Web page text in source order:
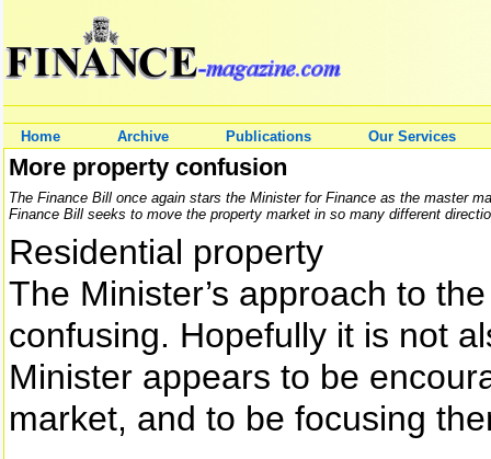
Home Archive Publications Our Services
More property confusion
The Finance Bill once again stars the Minister for Finance as the master
Finance Bill seeks to move the property market in so many different
Residential property
The Minister’s approach to
confusing. Hopefully it is not
Minister appears to be
market, and to be focusing